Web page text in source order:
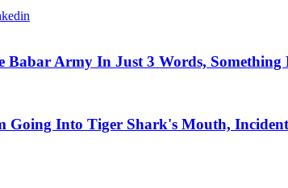
Babar Army In Just 3 Words, Something
Going Into Tiger Shark's Mouth,